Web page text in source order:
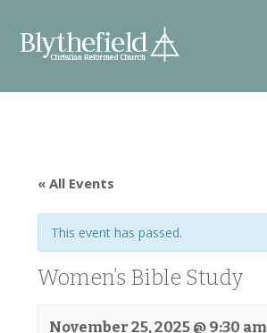
content
« All Events
This event has passed.
Women’s Bible Study
November 25, 2025 @ 9:30 am